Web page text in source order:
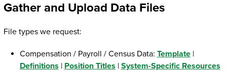
Gather and Upload Data Files
File types we request:
Compensation / Payroll / Census Data: Template|
Definitions | Position Titles | System-Specific Resources